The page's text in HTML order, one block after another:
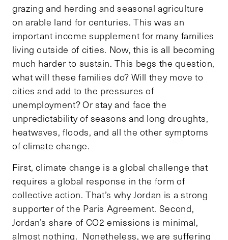
grazing and herding and seasonal agriculture
on arable land for centuries. This was an
important income supplement for many families
living outside of cities. Now, this is all becoming
much harder to sustain. This begs the question,
what will these families do? Will they move to
cities and add to the pressures of
unemployment? Or stay and face the
unpredictability of seasons and long droughts,
heatwaves, floods, and all the other symptoms
of climate change.
First, climate change is a global challenge that
requires a global response in the form of
collective action. That’s why Jordan is a strong
supporter of the Paris Agreement. Second,
Jordan’s share of CO2 emissions is minimal,
almost nothing. Nonetheless, we are suffering